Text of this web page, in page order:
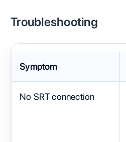
Troubleshooting
Symptom
No SRT connection